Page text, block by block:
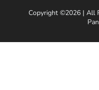
Copyright ©2026 | All